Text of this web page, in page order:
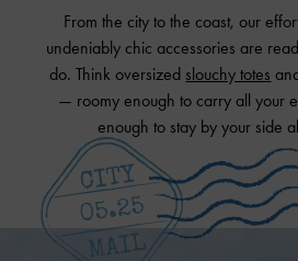
From the city to the coast, our
undeniably chic accessories are
do. Think oversized slouchy totes
— roomy enough to carry all your
enough to stay by your side